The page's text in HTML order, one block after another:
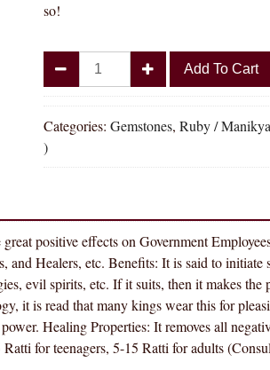
so!
5.25
-
5.50
Carat
/
MANIK
/MAANIK
STONE
)
100
Add To Cart
Categories:Gemstones,Ruby /
)
positive effects on Government
Healers, etc. Benefits: It is said to initiate
evil spirits, etc. If it suits, then it makes the
it is read that many kings wear this for
Healing Properties: It removes all
for teenagers, 5-15 Ratti for adults